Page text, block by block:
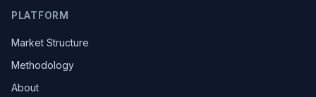
PLATFORM
Market Structure
Methodology
About